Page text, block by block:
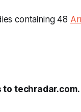
containing 48